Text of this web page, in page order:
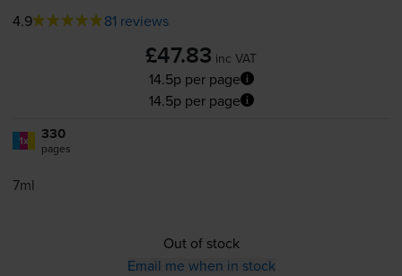
4.9 81 reviews
£47.83 inc VAT
14.5p per page
14.5p per page
1x 330
pages
7ml
Out of stock
Email me when in stock